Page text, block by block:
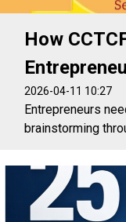
How
2026-04-11 10:27
Entrepreneurs
brainstorming